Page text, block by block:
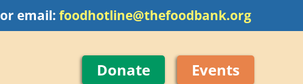
or email: foodhotline@thefoodbank.org
Donate Events